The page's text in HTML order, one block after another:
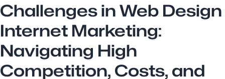
Challenges in Web Design
Internet Marketing:
Navigating High
Competition, Costs, and